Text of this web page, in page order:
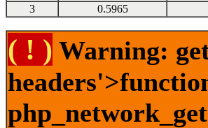
3
0.5965
( ! ) Warning: